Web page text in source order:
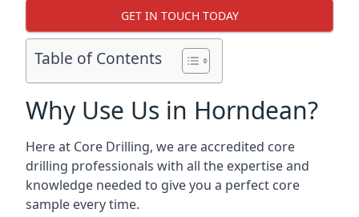
GET IN TOUCH TODAY
Table of Contents
Why Use Us in Horndean?
Here at Core Drilling, we are accredited core
drilling professionals with all the expertise and
knowledge needed to give you a perfect core
sample every time.